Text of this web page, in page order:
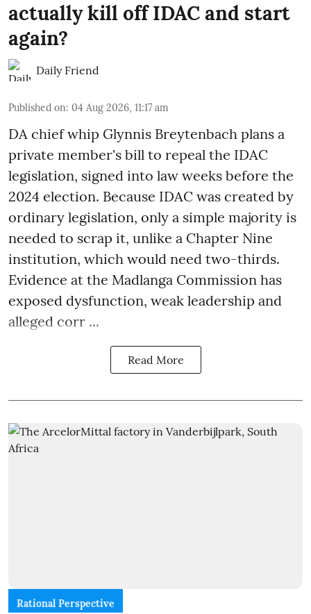
actually kill off IDAC and start
again?
Daily Friend
Published on: 04 Aug 2026, 11:17 am
DA chief whip Glynnis Breytenbach plans a
private member's bill to repeal the IDAC
legislation, signed into law weeks before the
2024 election. Because IDAC was created by
ordinary legislation, only a simple majority is
needed to scrap it, unlike a Chapter Nine
institution, which would need two-thirds.
Evidence at the Madlanga Commission has
exposed dysfunction, weak leadership and
alleged corr ...
Read More
Rational Perspective